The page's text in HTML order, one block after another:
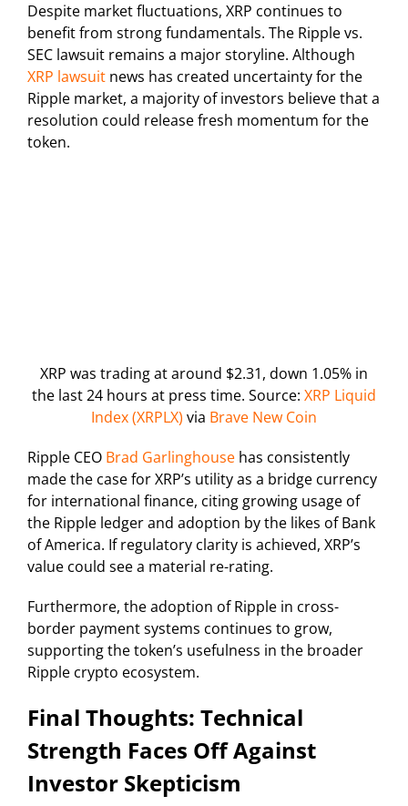
Despite market fluctuations, XRP continues to
benefit from strong fundamentals. The Ripple vs.
SEC lawsuit remains a major storyline. Although
XRP lawsuit news has created uncertainty for the
Ripple market, a majority of investors believe that a
resolution could release fresh momentum for the
token.
XRP was trading at around $2.31, down 1.05% in
the last 24 hours at press time. Source: XRP Liquid
Index (XRPLX) via Brave New Coin
Ripple CEO Brad Garlinghouse has consistently
made the case for XRP’s utility as a bridge currency
for international finance, citing growing usage of
the Ripple ledger and adoption by the likes of Bank
of America. If regulatory clarity is achieved, XRP’s
value could see a material re-rating.
Furthermore, the adoption of Ripple in cross-
border payment systems continues to grow,
supporting the token’s usefulness in the broader
Ripple crypto ecosystem.
Final Thoughts: Technical
Strength Faces Off Against
Investor Skepticism